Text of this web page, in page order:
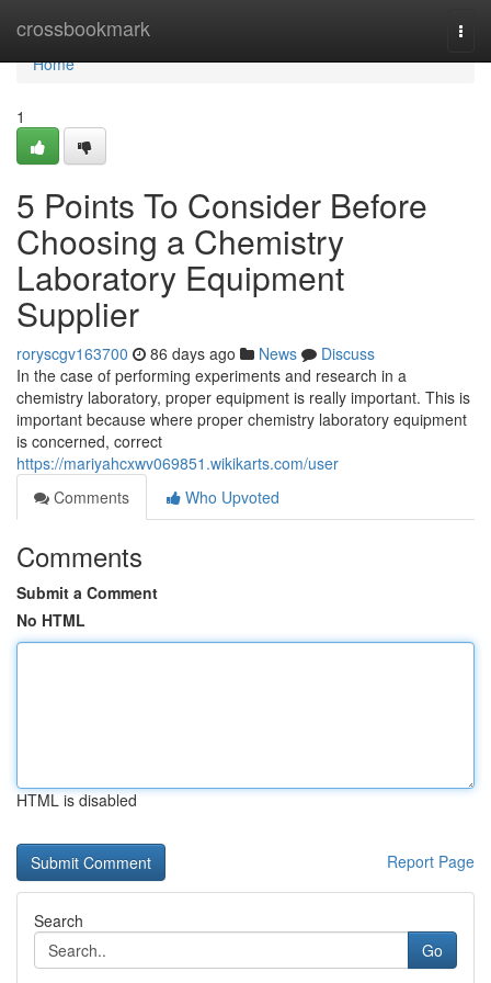
crossbookmark
Home
Home
1
5 Points To Consider Before
Choosing a Chemistry
Laboratory Equipment
Supplier
roryscgv163700 86 days ago News
Discuss
In the case of performing experiments and research in a
chemistry laboratory, proper equipment is really important. This is
important because where proper chemistry laboratory equipment
is concerned, correct
https://mariyahcxwv069851.wikikarts.com/user
Comments
Who Upvoted
Comments
Submit a Comment
No HTML
HTML is disabled
Report Page
Search
Go